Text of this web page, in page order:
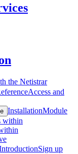
the Netistrar
Access and
InstallationModule
within
Sign up